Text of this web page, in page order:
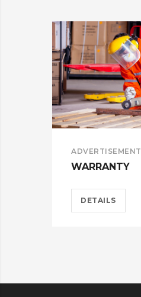
ADVERTISEMENT
WARRANTY
DETAILS